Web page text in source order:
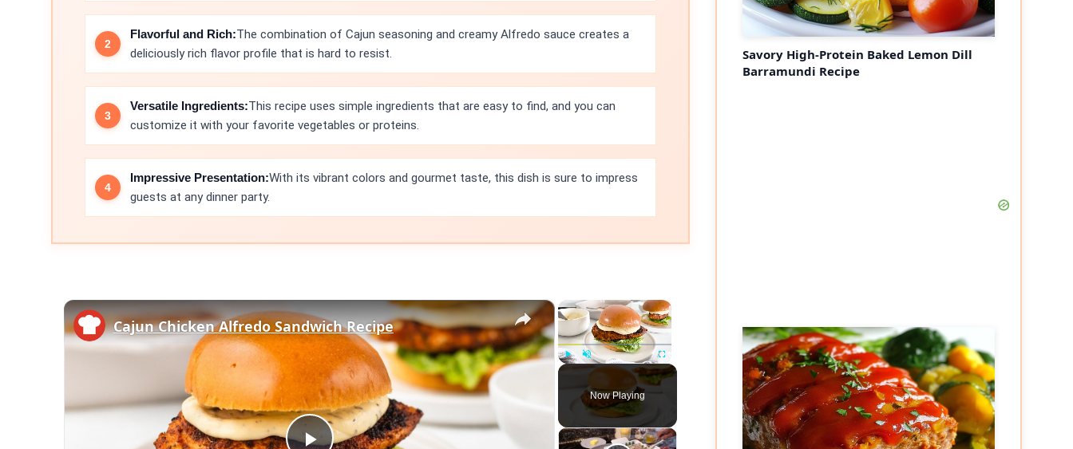
Flavorful and Rich:The combination of Cajun seasoning and creamy Alfredo sauce creates a
deliciously rich flavor profile that is hard to resist.
Versatile Ingredients:This recipe uses simple ingredients that are easy to find, and you can
customize it with your favorite vegetables or proteins.
Impressive Presentation:With its vibrant colors and gourmet taste, this dish is sure to impress
guests at any dinner party.
×
Unmute Fullscreen
Now Playing
×
Cajun Chicken Alfredo Sandwich Recipe
Savory High-Protein Baked Lemon Dill
Barramundi Recipe